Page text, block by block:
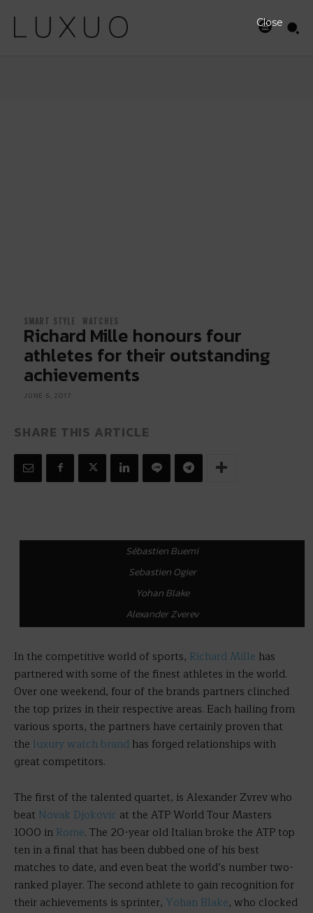
SMART STYLE WATCHES
Richard Mille honours four
athletes for their outstanding
achievements
JUNE 6, 2017
SHARE THIS ARTICLE
Sébastien Buemi
Sebastien Ogier
Yohan Blake
Alexander Zverev
In the competitive world of sports, Richard Mille has
partnered with some of the finest athletes in the world.
Over one weekend, four of the brands partners clinched
the top prizes in their respective areas. Each hailing from
various sports, the partners have certainly proven that
the luxury watch brand has forged relationships with
great competitors.
The first of the talented quartet, is Alexander Zvrev who
beat Novak Djokovic at the ATP World Tour Masters
1000 in Rome. The 20-year old Italian broke the ATP top
ten in a final that has been dubbed one of his best
matches to date, and even beat the world’s number two-
ranked player. The second athlete to gain recognition for
their achievements is sprinter, Yohan Blake, who clocked
Close